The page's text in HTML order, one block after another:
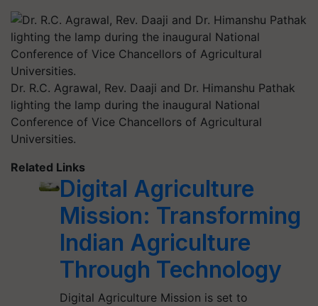
Dr. R.C. Agrawal, Rev. Daaji and Dr. Himanshu Pathak
lighting the lamp during the inaugural National
Conference of Vice Chancellors of Agricultural
Universities.
Related Links
Digital Agriculture
Mission: Transforming
Indian Agriculture
Through Technology
Digital Agriculture Mission is set to